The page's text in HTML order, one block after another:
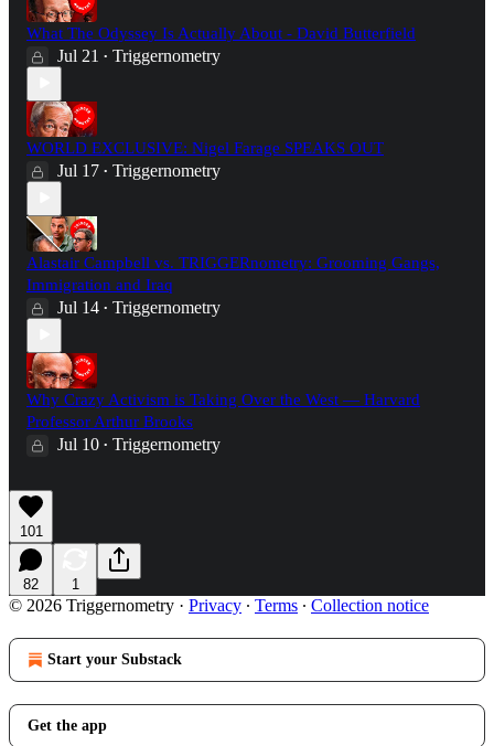
What The Odyssey Is Actually About - David Butterfield
Jul 21 • Triggernometry
WORLD EXCLUSIVE: Nigel Farage SPEAKS OUT
Jul 17 • Triggernometry
Alastair Campbell vs. TRIGGERnometry: Grooming Gangs,
Immigration and Iraq
Jul 14 • Triggernometry
Why Crazy Activism is Taking Over the West — Harvard
Professor Arthur Brooks
Jul 10 • Triggernometry
101
82 1
© 2026 Triggernometry · Privacy ∙ Terms ∙ Collection notice
Start your Substack
Get the app